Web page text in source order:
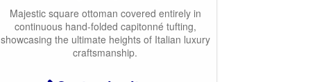
Majestic square ottoman covered entirely in
continuous hand-folded capitonné tufting,
showcasing the ultimate heights of Italian luxury
craftsmanship.